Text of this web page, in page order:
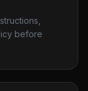
before